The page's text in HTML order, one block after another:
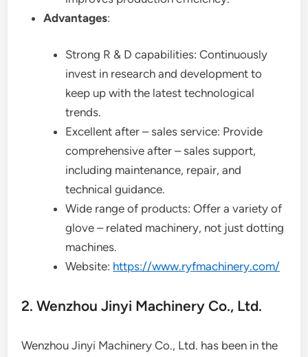
Advantages:
Strong R & D capabilities: Continuously
invest in research and development to
keep up with the latest technological
trends.
Excellent after – sales service: Provide
comprehensive after – sales support,
including maintenance, repair, and
technical guidance.
Wide range of products: Offer a variety of
glove – related machinery, not just dotting
machines.
Website: https://www.ryfmachinery.com/
2. Wenzhou Jinyi Machinery Co., Ltd.
Wenzhou Jinyi Machinery Co., Ltd. has been in the